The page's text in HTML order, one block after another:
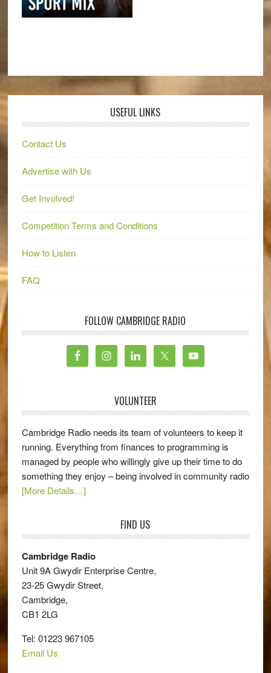
USEFUL LINKS
Contact Us
Advertise with Us
Get Involved!
Competition Terms and Conditions
How to Listen
FAQ
FOLLOW CAMBRIDGE RADIO
VOLUNTEER
Cambridge Radio needs its team of volunteers to keep it
running. Everything from finances to programming is
managed by people who willingly give up their time to do
something they enjoy – being involved in community radio
[More Details…]
FIND US
Cambridge Radio
Unit 9A Gwydir Enterprise Centre,
23-25 Gwydir Street,
Cambridge,
CB1 2LG
Tel: 01223 967105
Email Us